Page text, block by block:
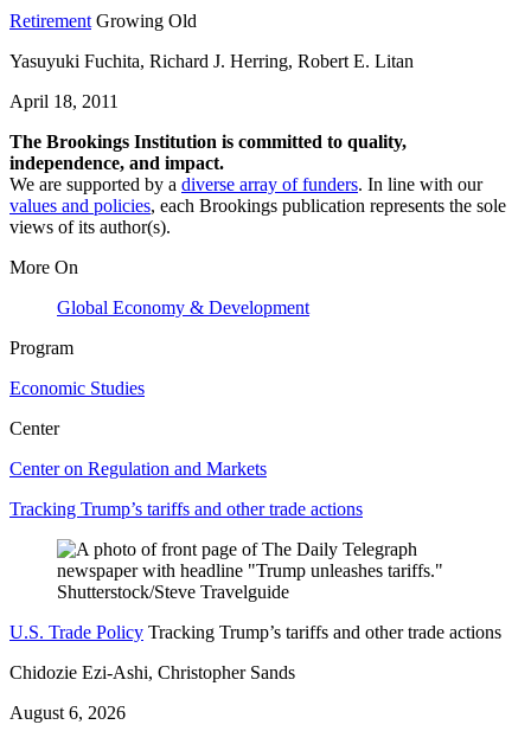
Retirement Growing Old
Yasuyuki Fuchita, Richard J. Herring, Robert E. Litan
April 18, 2011
The Brookings Institution is committed to quality,
independence, and impact.
We are supported by a diverse array of funders. In line with our
values and policies, each Brookings publication represents the sole
views of its author(s).
More On
Global Economy & Development
Program
Economic Studies
Center
Center on Regulation and Markets
Tracking Trump’s tariffs and other trade actions
U.S. Trade Policy Tracking Trump’s tariffs and other trade actions
Chidozie Ezi-Ashi, Christopher Sands
August 6, 2026